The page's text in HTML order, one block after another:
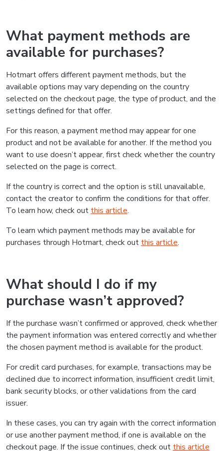
What payment methods are
available for purchases?
Hotmart offers different payment methods, but the
available options may vary depending on the country
selected on the checkout page, the type of product, and the
settings defined for that offer.
For this reason, a payment method may appear for one
product and not be available for another. If the method you
want to use doesn’t appear, first check whether the country
selected on the page is correct.
If the country is correct and the option is still unavailable,
contact the creator to confirm the conditions for that offer.
To learn how, check out this article.
To learn which payment methods may be available for
purchases through Hotmart, check out this article.
What should I do if my
purchase wasn’t approved?
If the purchase wasn’t confirmed or approved, check whether
the payment information was entered correctly and whether
the chosen payment method is available for the product.
For credit card purchases, for example, transactions may be
declined due to incorrect information, insufficient credit limit,
bank security blocks, or other validations from the card
issuer.
In these cases, you can try again with the correct information
or use another payment method, if one is available on the
checkout page. If the issue continues, check out this article